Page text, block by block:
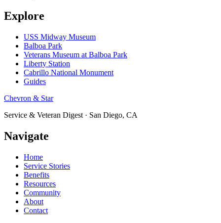
Explore
USS Midway Museum
Balboa Park
Veterans Museum at Balboa Park
Liberty Station
Cabrillo National Monument
Guides
Chevron & Star
Service & Veteran Digest · San Diego, CA
Navigate
Home
Service Stories
Benefits
Resources
Community
About
Contact